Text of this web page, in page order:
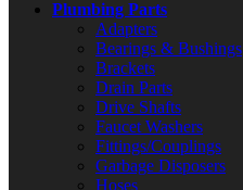
Plumbing Parts
Adapters
Bearings & Bushings
Brackets
Drain Parts
Drive Shafts
Faucet Washers
Fittings/Couplings
Garbage Disposers
Hoses